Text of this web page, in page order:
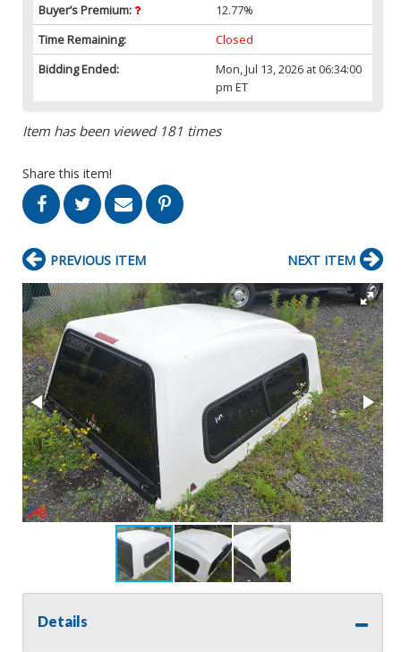
Buyer’s Premium:
12.77%
Time Remaining:
Closed
Bidding Ended:
Mon, Jul 13, 2026 at 06:34:00
pm ET
Item has been viewed 181 times
Share this item!
PREVIOUS ITEM NEXT ITEM
Details